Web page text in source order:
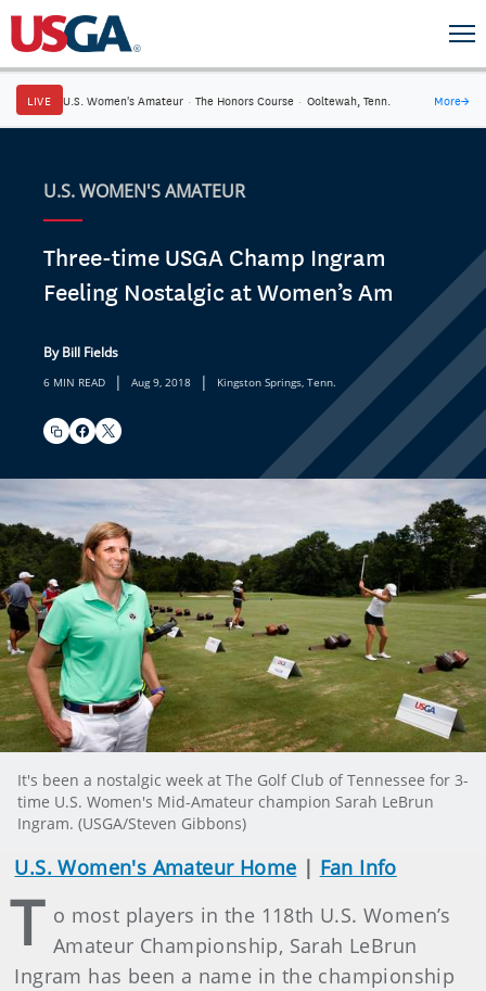
LIVE U.S. Women's Amateur · The Honors Course · Ooltewah, Tenn. More→
U.S. WOMEN'S AMATEUR
Three-time USGA Champ Ingram
Feeling Nostalgic at Women’s Am
By Bill Fields
6 MIN READ | Aug 9, 2018 | Kingston Springs, Tenn.
It's been a nostalgic week at The Golf Club of Tennessee for 3-
time U.S. Women's Mid-Amateur champion Sarah LeBrun
Ingram. (USGA/Steven Gibbons)
U.S. Women's Amateur Home | Fan Info
T o most players in the 118th U.S. Women’s
Amateur Championship, Sarah LeBrun
Ingram has been a name in the championship